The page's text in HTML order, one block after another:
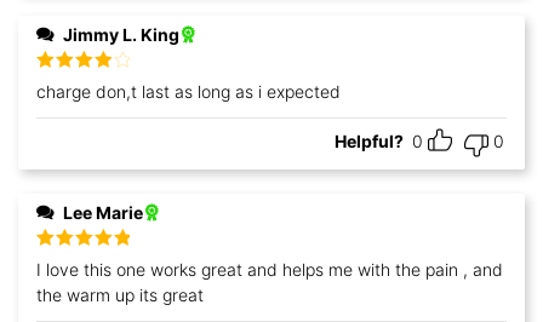
Jimmy L. King
Rated4
out of 5
charge don,t last as long as i expected
Helpful? 0 0
Lee Marie
Rated5 out
of 5
I love this one works great and helps me with the pain , and
the warm up its great